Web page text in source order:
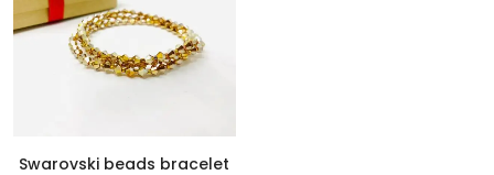
Swarovski beads bracelet